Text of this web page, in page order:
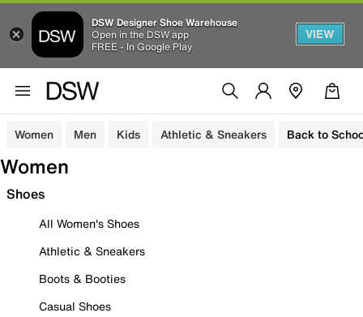
DSW Designer Shoe Warehouse
Open in the DSW app
FREE - In Google Play
VIEW
Women Men Kids Athletic & Sneakers Back to
Women
Shoes
All Women's Shoes
Athletic & Sneakers
Boots & Booties
Casual Shoes